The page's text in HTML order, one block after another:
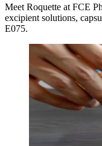
Meet Roquette at FCE
excipient solutions,
E075.